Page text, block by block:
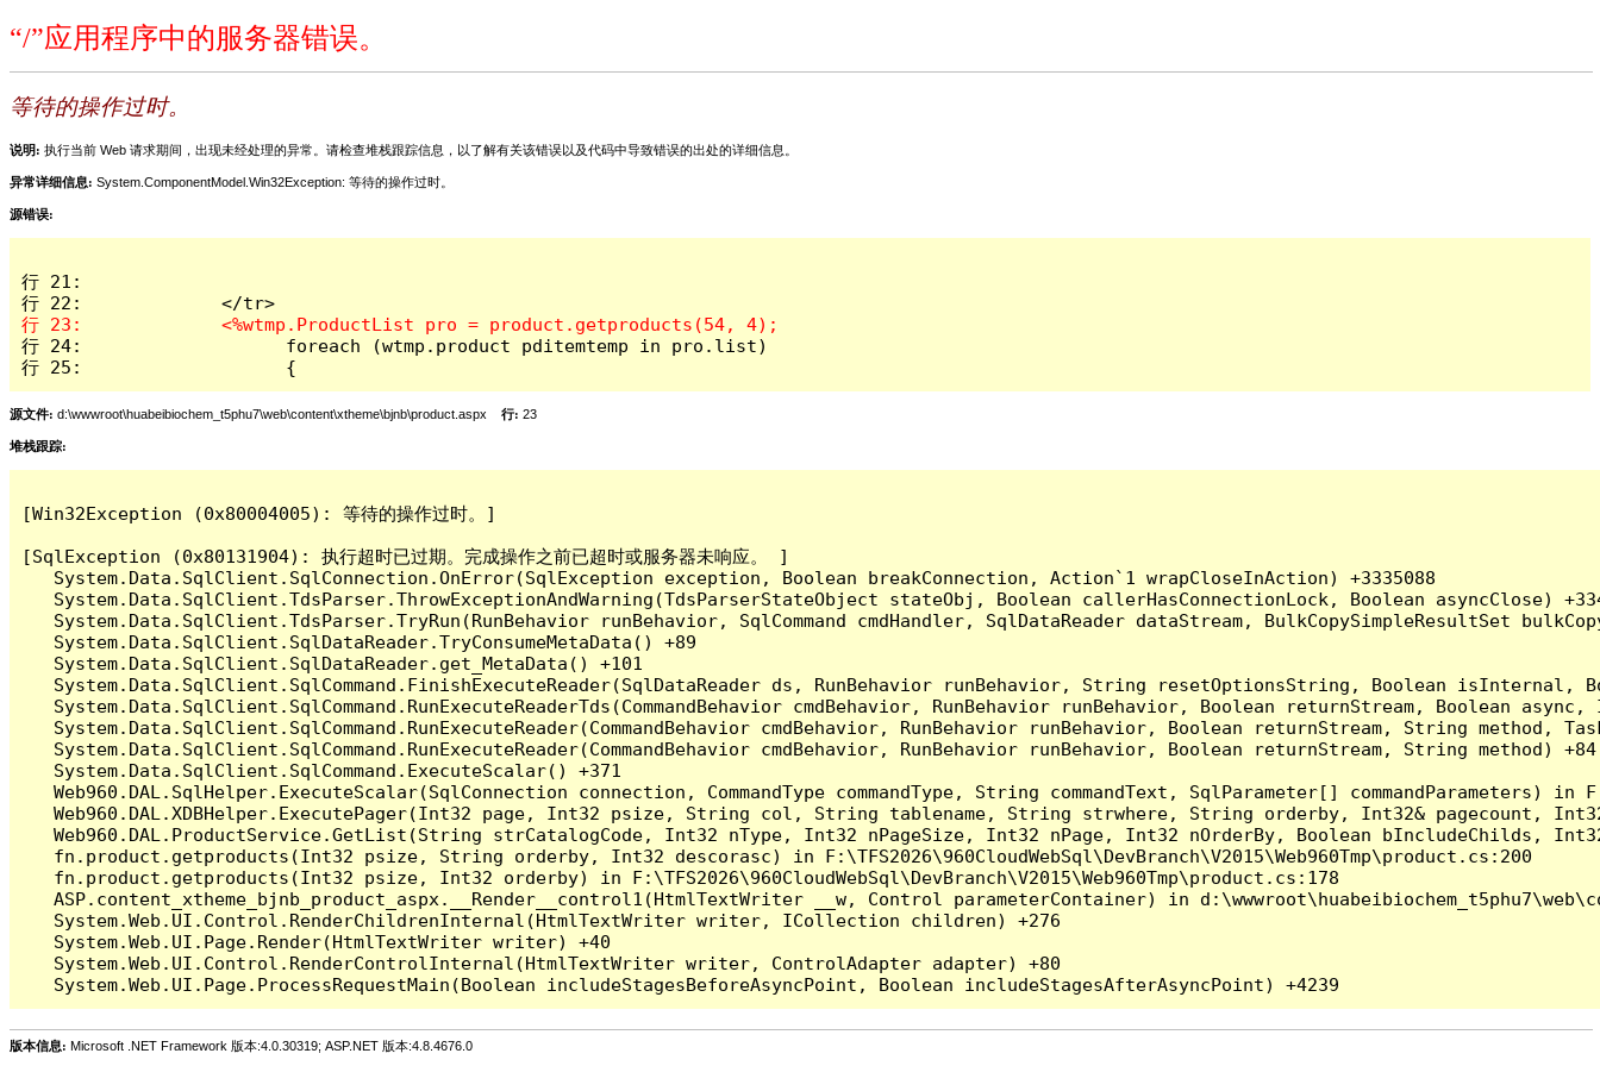
“/”应用程序中的服务器错误。
等待的操作过时。
说明: 执行当前 Web 请求期间，出现未经处理的异常。请检查堆栈跟踪信息，以了解有关该错误以及代码中导致错误的出处的详细信息。
异常详细信息: System.ComponentModel.Win32Exception: 等待的操作过时。
源错误:
行 21:
行 24:                   foreach (wtmp.product pditemtemp in pro.list)
行 25:                   {
源文件: d:\wwwroot\huabeibiochem_t5phu7\web\content\xtheme\bjnb\product.aspx 行: 23
堆栈跟踪:
[Win32Exception (0x80004005): 等待的操作过时。]
[SqlException (0x80131904): 执行超时已过期。完成操作之前已超时或服务器未响应。 ]
   System.Data.SqlClient.SqlConnection.OnError(SqlException exception, Boolean breakConnection, Action`1 wrapCloseInAction) +3335088
System.Data.SqlClient.TdsParser.ThrowExceptionAndWarning(TdsParserStateObject stateObj, Boolean callerHasConnectionLock, Boolean asyncClose)
System.Data.SqlClient.TdsParser.TryRun(RunBehavior runBehavior, SqlCommand cmdHandler, SqlDataReader dataStream, BulkCopySimpleResultSet
   System.Data.SqlClient.SqlDataReader.TryConsumeMetaData() +89
   System.Data.SqlClient.SqlDataReader.get_MetaData() +101
System.Data.SqlClient.SqlCommand.FinishExecuteReader(SqlDataReader ds, RunBehavior runBehavior, String resetOptionsString, Boolean
System.Data.SqlClient.SqlCommand.RunExecuteReaderTds(CommandBehavior cmdBehavior, RunBehavior runBehavior, Boolean returnStream, Boolean
System.Data.SqlClient.SqlCommand.RunExecuteReader(CommandBehavior cmdBehavior, RunBehavior runBehavior, Boolean returnStream, String method,
   System.Data.SqlClient.SqlCommand.RunExecuteReader(CommandBehavior cmdBehavior, RunBehavior runBehavior, Boolean returnStream, String method) +84
   System.Data.SqlClient.SqlCommand.ExecuteScalar() +371
Web960.DAL.SqlHelper.ExecuteScalar(SqlConnection connection, CommandType commandType, String commandText, SqlParameter[] commandParameters) in
Web960.DAL.XDBHelper.ExecutePager(Int32 page, Int32 psize, String col, String tablename, String strwhere, String orderby, Int32& pagecount,
Web960.DAL.ProductService.GetList(String strCatalogCode, Int32 nType, Int32 nPageSize, Int32 nPage, Int32 nOrderBy, Boolean bIncludeChilds,
   fn.product.getproducts(Int32 psize, String orderby, Int32 descorasc) in F:\TFS2026\960CloudWebSql\DevBranch\V2015\Web960Tmp\product.cs:200
   fn.product.getproducts(Int32 psize, Int32 orderby) in F:\TFS2026\960CloudWebSql\DevBranch\V2015\Web960Tmp\product.cs:178
ASP.content_xtheme_bjnb_product_aspx.__Render__control1(HtmlTextWriter __w, Control parameterContainer) in
   System.Web.UI.Control.RenderChildrenInternal(HtmlTextWriter writer, ICollection children) +276
   System.Web.UI.Page.Render(HtmlTextWriter writer) +40
   System.Web.UI.Control.RenderControlInternal(HtmlTextWriter writer, ControlAdapter adapter) +80
版本信息: Microsoft .NET Framework 版本:4.0.30319; ASP.NET 版本:4.8.4676.0